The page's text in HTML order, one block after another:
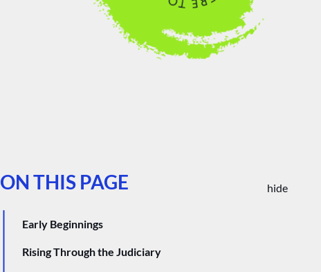
ON THIS PAGE hide
Early Beginnings
Rising Through the Judiciary